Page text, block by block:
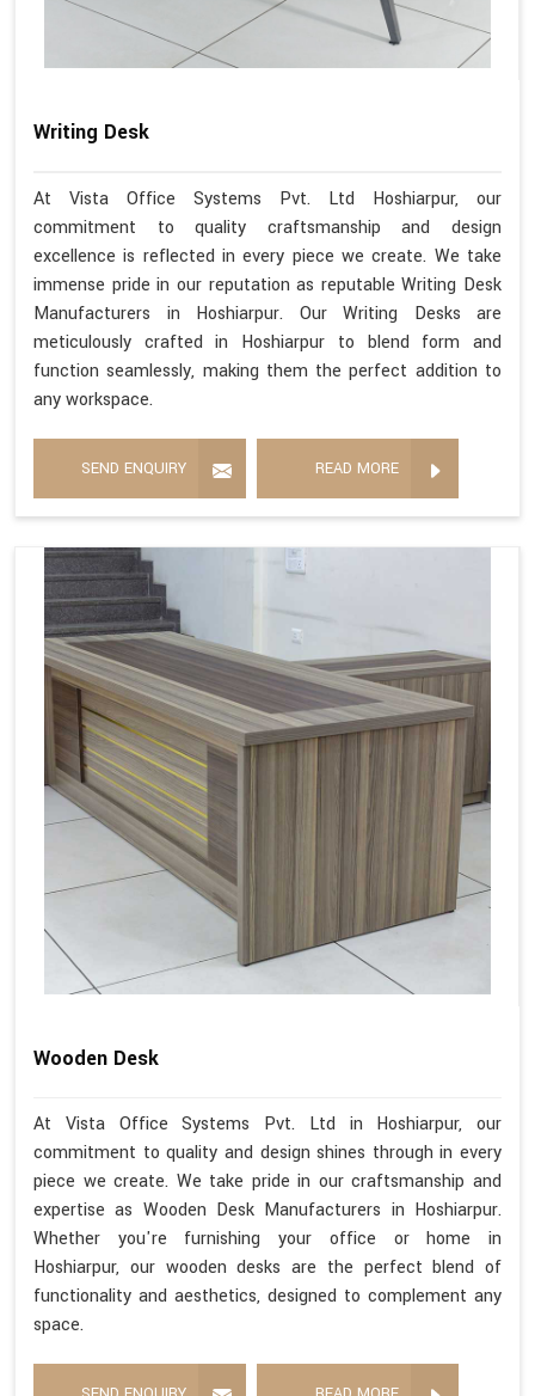
Writing Desk
At Vista Office Systems Pvt. Ltd Hoshiarpur, our
commitment to quality craftsmanship and design
excellence is reflected in every piece we create. We take
immense pride in our reputation as reputable Writing Desk
Manufacturers in Hoshiarpur. Our Writing Desks are
meticulously crafted in Hoshiarpur to blend form and
function seamlessly, making them the perfect addition to
any workspace.
SEND ENQUIRY READ MORE
Wooden Desk
At Vista Office Systems Pvt. Ltd in Hoshiarpur, our
commitment to quality and design shines through in every
piece we create. We take pride in our craftsmanship and
expertise as Wooden Desk Manufacturers in Hoshiarpur.
Whether you're furnishing your office or home in
Hoshiarpur, our wooden desks are the perfect blend of
functionality and aesthetics, designed to complement any
space.